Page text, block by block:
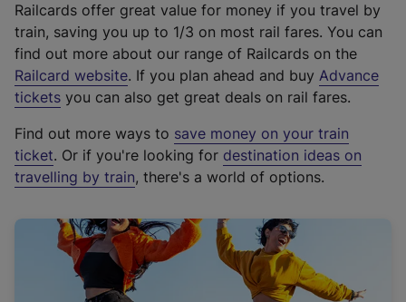
Railcards offer great value for money if you travel by
train, saving you up to 1/3 on most rail fares. You can
find out more about our range of Railcards on the
Railcard website(
e
t
e
r
a
l
i
. If you plan ahead and buy Advance
tickets you can also get great deals on rail fares.
Find out more ways to save money on your train
ticket. Or if you're looking for destination ideas on
travelling by train, there's a world of options.